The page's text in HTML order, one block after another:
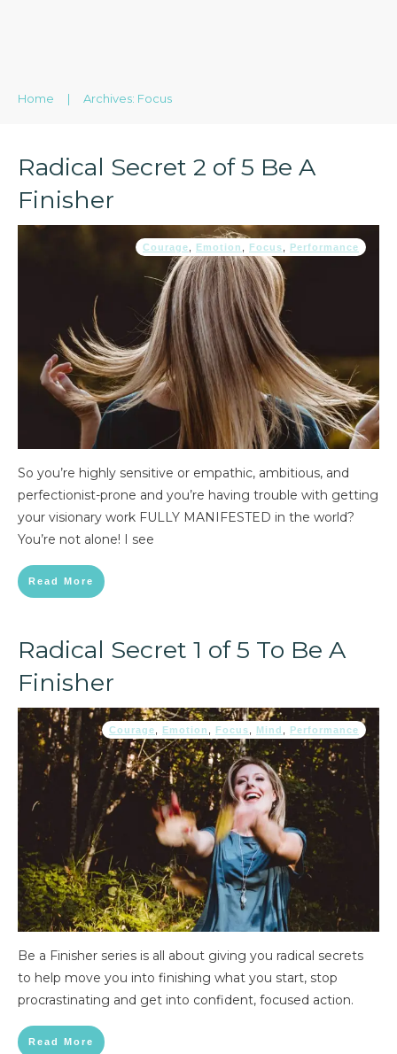
Home | Archives: Focus
Radical Secret 2 of 5 Be A
Finisher
Courage Emotion Focus Performance
So you’re highly sensitive or empathic, ambitious, and
perfectionist-prone and you’re having trouble with getting
your visionary work FULLY MANIFESTED in the world?
You’re not alone! I see
Read More
Radical Secret 1 of 5 To Be A
Finisher
Courage Emotion Focus Mind Performance
Be a Finisher series is all about giving you radical secrets
to help move you into finishing what you start, stop
procrastinating and get into confident, focused action.
Read More